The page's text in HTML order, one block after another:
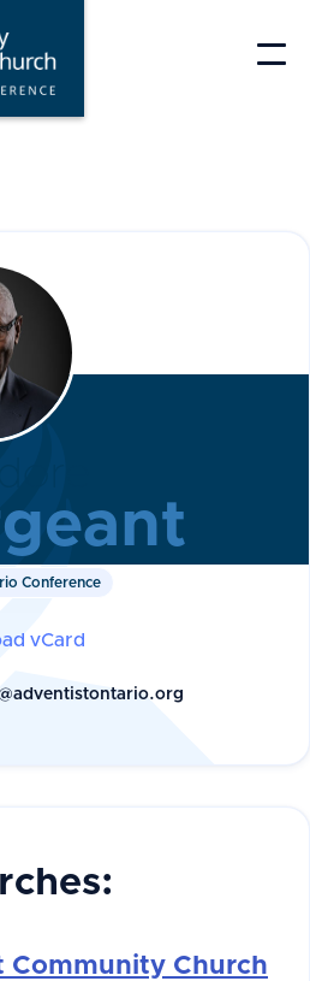
Conference
vCard
Community Church